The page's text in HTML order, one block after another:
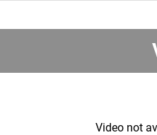
Video not